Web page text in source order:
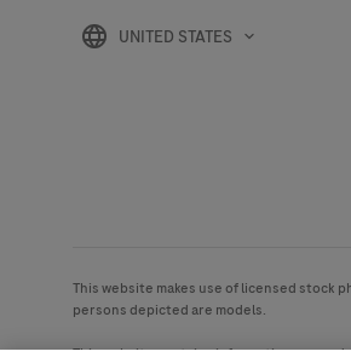
UNITED STATES
This website makes use of licensed stock
persons depicted are models.
This website contains information on